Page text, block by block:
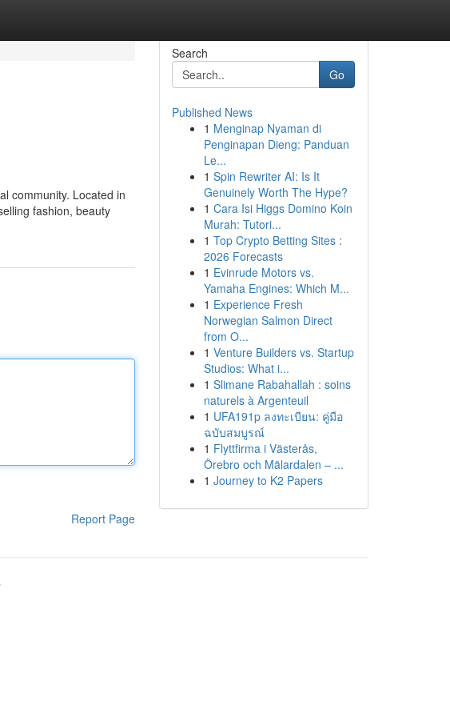
community. Located in
fashion, beauty
Report Page
Search
Go
Published News
1 Menginap Nyaman di
Penginapan Dieng: Panduan
Le...
1 Spin Rewriter AI: Is It
Genuinely Worth The Hype?
1 Cara Isi Higgs Domino Koin
Murah: Tutori...
1 Top Crypto Betting Sites :
2026 Forecasts
1 Evinrude Motors vs.
Yamaha Engines: Which M...
1 Experience Fresh
Norwegian Salmon Direct
from O...
1 Venture Builders vs. Startup
Studios: What i...
1 Slimane Rabahallah : soins
naturels à Argenteuil
1 UFA191p ลงทะเบียน: คู่มือ
ฉบับสมบูรณ์
1 Flyttfirma i Västerås,
Örebro och Mälardalen – ...
1 Journey to K2 Papers